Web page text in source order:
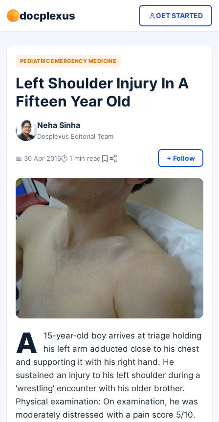
docplexus GET STARTED
PEDIATRIC EMERGENCY MEDICINE
Left Shoulder Injury In A
Fifteen Year Old
Neha Sinha
Docplexus Editorial Team
📅 30 Apr 2016🕐 1 min read + Follow
A
15-year-old boy arrives at triage holding
his left arm adducted close to his chest
and supporting it with his right hand. He
sustained an injury to his left shoulder during a
‘wrestling’ encounter with his older brother.
Physical examination: On examination, he was
moderately distressed with a pain score 5/10.